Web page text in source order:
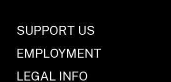
SUPPORT US
EMPLOYMENT
LEGAL INFO